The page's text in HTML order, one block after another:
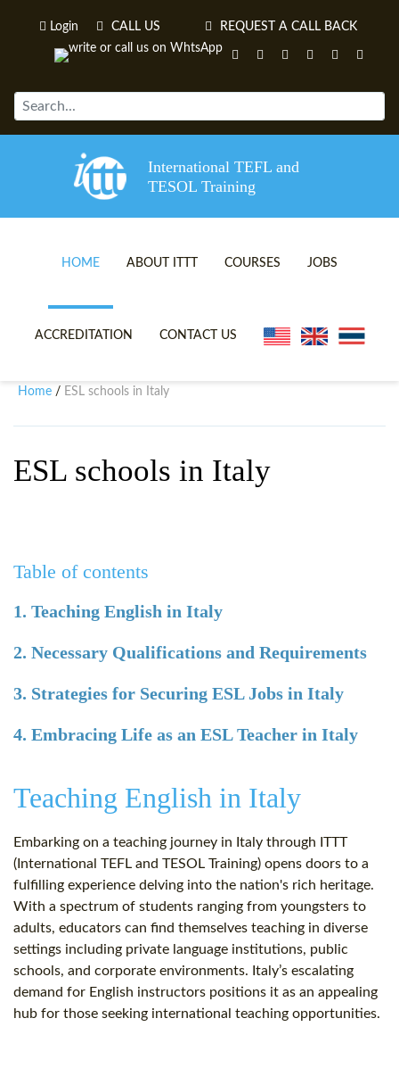
Login CALL US REQUEST A CALL BACK
International TEFL and
TESOL Training
HOME ABOUT ITTT
TEFL VIDEOS
TEFL ONLINE CERTIFICATION
COURSES
ONLINE TEFL CERTIFICATE
ONLINE COURSE BUNDLES
JOBS
ACCREDITATION CONTACT US
Home / ESL schools in Italy
ESL schools in Italy
Table of contents
1. Teaching English in Italy
2. Necessary Qualifications and Requirements
3. Strategies for Securing ESL Jobs in Italy
4. Embracing Life as an ESL Teacher in Italy
Teaching English in Italy
Embarking on a teaching journey in Italy through ITTT
(International TEFL and TESOL Training) opens doors to a
fulfilling experience delving into the nation's rich heritage.
With a spectrum of students ranging from youngsters to
adults, educators can find themselves teaching in diverse
settings including private language institutions, public
schools, and corporate environments. Italy’s escalating
demand for English instructors positions it as an appealing
hub for those seeking international teaching opportunities.